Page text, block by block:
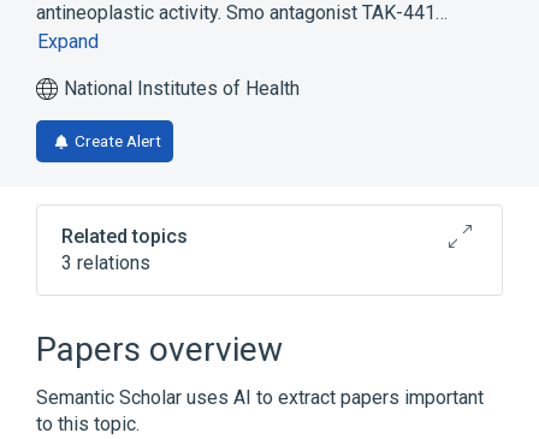
antineoplastic activity. Smo antagonist TAK-441…
Expand
National Institutes of Health
Create Alert
Related topics
3 relations
NCIt Antineoplastic Agent Terminology
Broader( 2)
Pyridines Pyrroles
Papers overview
Semantic Scholar uses AI to extract papers important
to this topic.